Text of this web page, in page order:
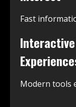
Fast
Modern tools